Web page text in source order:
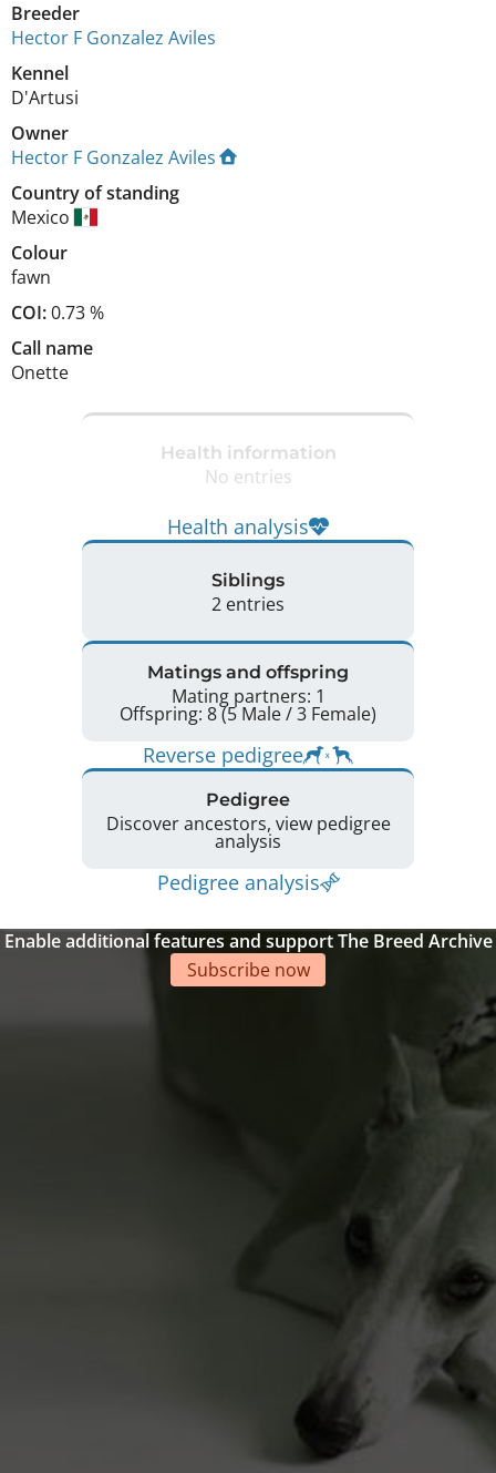
Breeder
Hector F Gonzalez Aviles
Kennel
D'Artusi
Owner
Hector F Gonzalez Aviles
Country of standing
Mexico
Colour
fawn
COI:0.73 %
Call name
Onette
Health information
No entries
Health analysis
Siblings
2 entries
Matings and offspring
Mating partners: 1
Offspring: 8 (5 Male / 3 Female)
Reverse pedigree
Pedigree
Discover ancestors, view pedigree
analysis
Pedigree analysis
Enable additional features and support The Breed Archive
Subscribe now